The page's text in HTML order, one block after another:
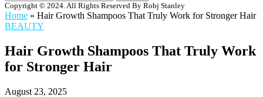
Copyright © 2024. All Rights Reserved By Robj Stanley
Home » Hair Growth Shampoos That Truly Work for Stronger Hair
BEAUTY
Hair Growth Shampoos That Truly Work
for Stronger Hair
August 23, 2025